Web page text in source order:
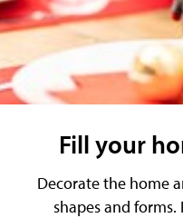
Fill your
Decorate the home
shapes and